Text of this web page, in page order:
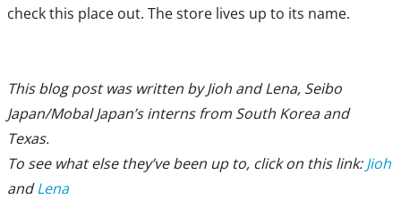
check this place out. The store lives up to its name.
This blog post was written by Jioh and Lena, Seibo
Japan/Mobal Japan’s interns from South Korea and
Texas.
To see what else they’ve been up to, click on this link:Jioh
andLena